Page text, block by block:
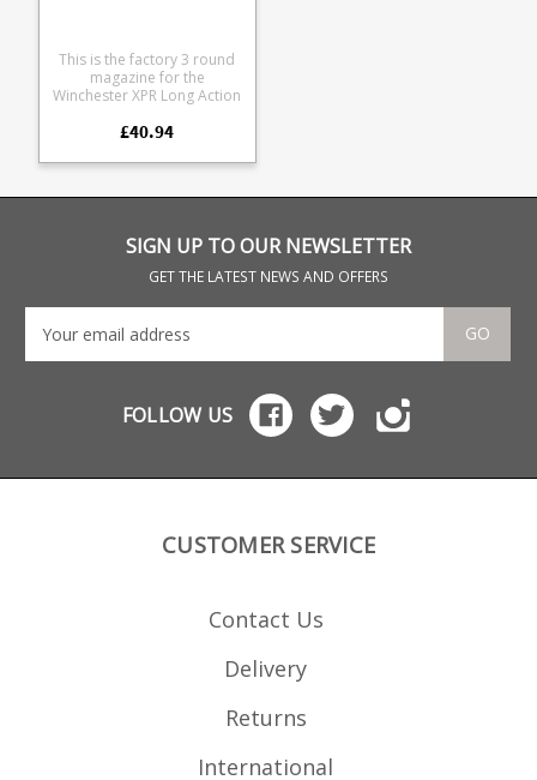
This is the factory 3 round
magazine for the
Winchester XPR Long Action
reinforced polymer.
U3575118AA 112098801
£40.94
SIGN UP TO OUR NEWSLETTER
GET THE LATEST NEWS AND OFFERS
GO
FOLLOW US
CUSTOMER SERVICE
Contact Us
Delivery
Returns
International